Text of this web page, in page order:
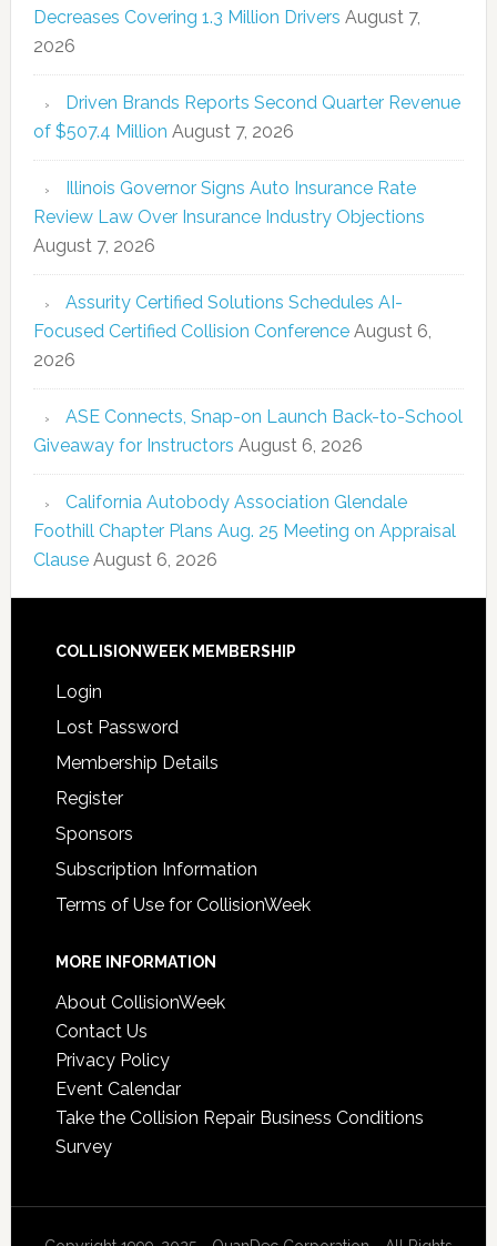
Decreases Covering 1.3 Million Drivers August 7,
2026
Driven Brands Reports Second Quarter Revenue
of $507.4 Million August 7, 2026
Illinois Governor Signs Auto Insurance Rate
Review Law Over Insurance Industry Objections
August 7, 2026
Assurity Certified Solutions Schedules AI-
Focused Certified Collision Conference August 6,
2026
ASE Connects, Snap-on Launch Back-to-School
Giveaway for Instructors August 6, 2026
California Autobody Association Glendale
Foothill Chapter Plans Aug. 25 Meeting on Appraisal
Clause August 6, 2026
COLLISIONWEEK MEMBERSHIP
Login
Lost Password
Membership Details
Register
Sponsors
Subscription Information
Terms of Use for CollisionWeek
MORE INFORMATION
About CollisionWeek
Contact Us
Privacy Policy
Event Calendar
Take the Collision Repair Business Conditions
Survey